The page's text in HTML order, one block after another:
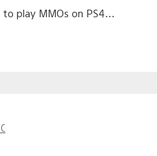
play MMOs on PS4…